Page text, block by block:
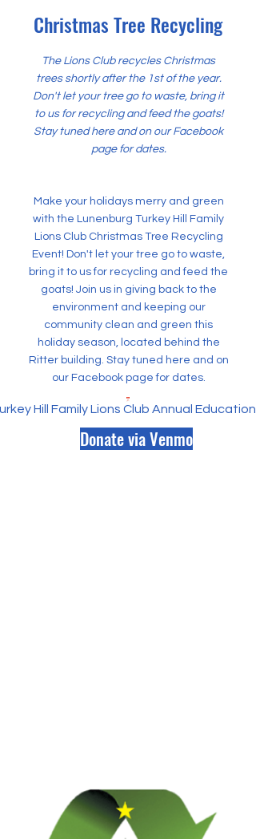
Christmas Tree Recycling
The Lions Club recycles Christmas
trees shortly after the 1st of the year.
Don't let your tree go to waste, bring it
to us for recycling and feed the goats!
Stay tuned here and on our Facebook
page for dates.
Make your holidays merry and green
with the Lunenburg Turkey Hill Family
Lions Club Christmas Tree Recycling
Event! Don't let your tree go to waste,
bring it to us for recycling and feed the
goats! Join us in giving back to the
environment and keeping our
community clean and green this
holiday season, located behind the
Ritter building. Stay tuned here and on
our Facebook page for dates.
Hill Family Lions Club Annual
Donate via Venmo